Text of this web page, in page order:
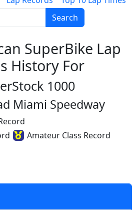
Search
SuperBike Lap
History For
1000
Miami Speedway
Amateur Class Record